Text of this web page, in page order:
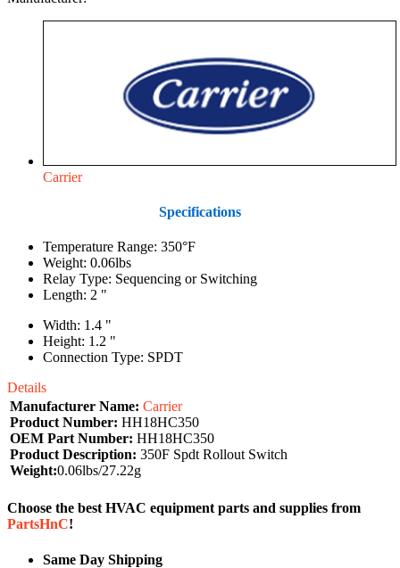
Carrier
Specifications
Temperature Range: 350°F
Weight: 0.06lbs
Relay Type: Sequencing or Switching
Length: 2 "
Width: 1.4 "
Height: 1.2 "
Connection Type: SPDT
Details
Manufacturer Name: Carrier
Product Number: HH18HC350
OEM Part Number: HH18HC350
Product Description: 350F Spdt Rollout Switch
Weight:0.06lbs/27.22g
Choose the best HVAC equipment parts and supplies from
PartsHnC!
Same Day Shipping